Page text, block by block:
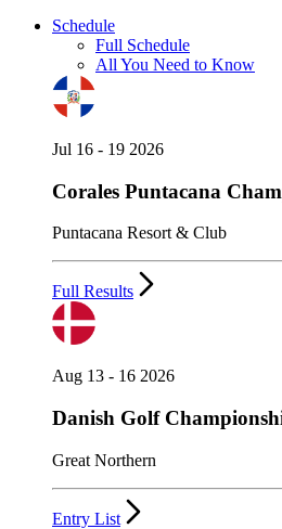
Schedule
Full Schedule
All You Need to Know
Jul 16 - 19 2026
Corales Puntacana
Puntacana Resort & Club
Full Results
Aug 13 - 16 2026
Danish Golf
Great Northern
Entry List